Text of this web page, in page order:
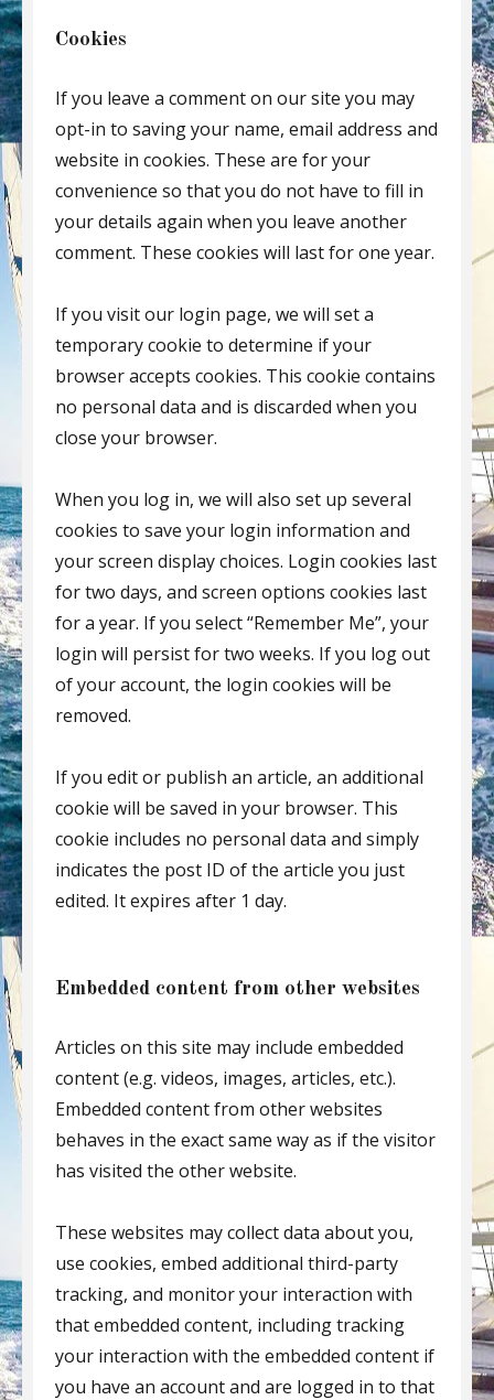
Cookies
If you leave a comment on our site you may
opt-in to saving your name, email address and
website in cookies. These are for your
convenience so that you do not have to fill in
your details again when you leave another
comment. These cookies will last for one year.
If you visit our login page, we will set a
temporary cookie to determine if your
browser accepts cookies. This cookie contains
no personal data and is discarded when you
close your browser.
When you log in, we will also set up several
cookies to save your login information and
your screen display choices. Login cookies last
for two days, and screen options cookies last
for a year. If you select “Remember Me”, your
login will persist for two weeks. If you log out
of your account, the login cookies will be
removed.
If you edit or publish an article, an additional
cookie will be saved in your browser. This
cookie includes no personal data and simply
indicates the post ID of the article you just
edited. It expires after 1 day.
Embedded content from other websites
Articles on this site may include embedded
content (e.g. videos, images, articles, etc.).
Embedded content from other websites
behaves in the exact same way as if the visitor
has visited the other website.
These websites may collect data about you,
use cookies, embed additional third-party
tracking, and monitor your interaction with
that embedded content, including tracking
your interaction with the embedded content if
you have an account and are logged in to that